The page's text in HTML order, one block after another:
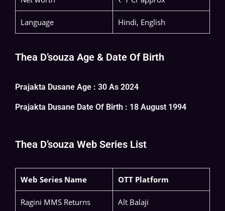
Language Hindi, English
Thea D’souza Age & Date Of Birth
Prajakta Dusane Age : 30 As 2024
Prajakta Dusane Date Of Birth : 18 August 1994
Thea D’souza Web Series List
Web Series Name OTT Platform
Ragini MMS Returns
Alt Balaji